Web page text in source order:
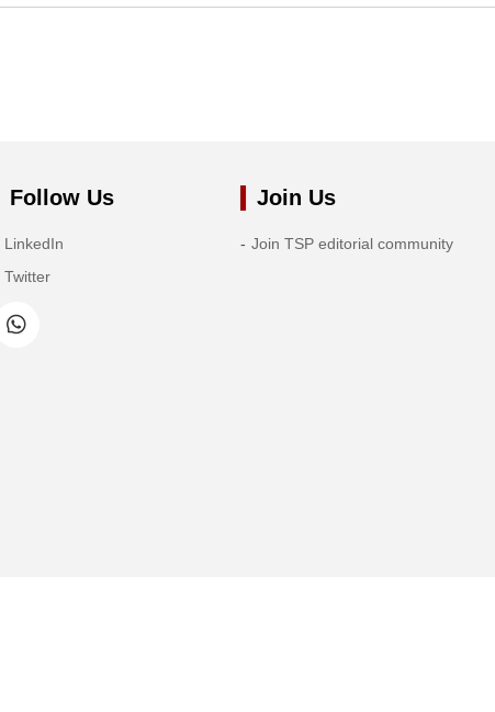
Follow Us
LinkedIn
Twitter
Join Us
Join TSP editorial community